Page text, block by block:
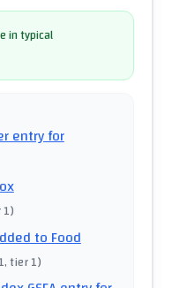
in typical
entry for
)
to Food
, tier 1)